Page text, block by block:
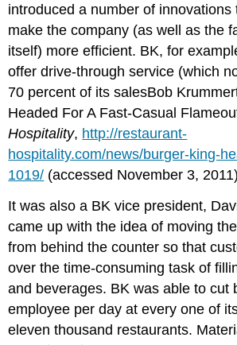
introduced a number of innovations
make the company (as well as the
itself) more efficient. BK, for
offer drive-through service (which
70 percent of its salesBob
Headed For A Fast-Casual
Hospitality, http://restaurant-
hospitality.com/news/burger-king-
1019/ (accessed November 3,
It was also a BK vice president,
came up with the idea of moving
from behind the counter so that
over the time-consuming task of
and beverages. BK was able to cut
employee per day at every one of
eleven thousand restaurants.